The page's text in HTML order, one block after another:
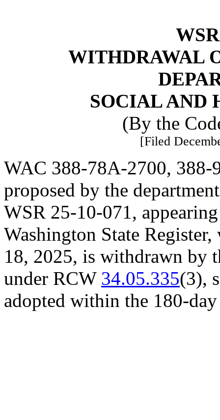
WITHDRAWAL
SOCIAL AND
(By the
[Filed
WAC 388-78A-2700, 388-
proposed by the
WSR 25-10-071,
Washington State
18, 2025, is withdrawn by
under RCW 34.05.335(3),
adopted within the 180-